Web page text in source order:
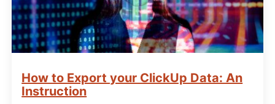
How to Export your ClickUp Data: An
Instruction